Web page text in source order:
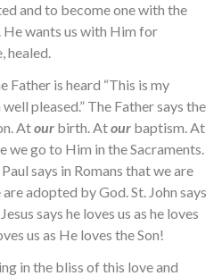
and to become one with the
He wants us with Him for
healed.
Father is heard “This is my
pleased.” The Father says the
Atour birth. Atour baptism. At
we go to Him in the Sacraments.
says in Romans that we are
adopted by God. St. John says
says he loves us as he loves
us as He loves the Son!
in the bliss of this love and